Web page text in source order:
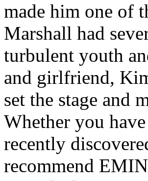
made him one of
Marshall had
turbulent youth
and girlfriend,
set the stage and
Whether you
recently
recommend